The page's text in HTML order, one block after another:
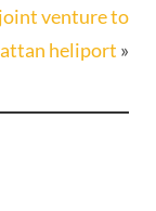
venture to
heliport »